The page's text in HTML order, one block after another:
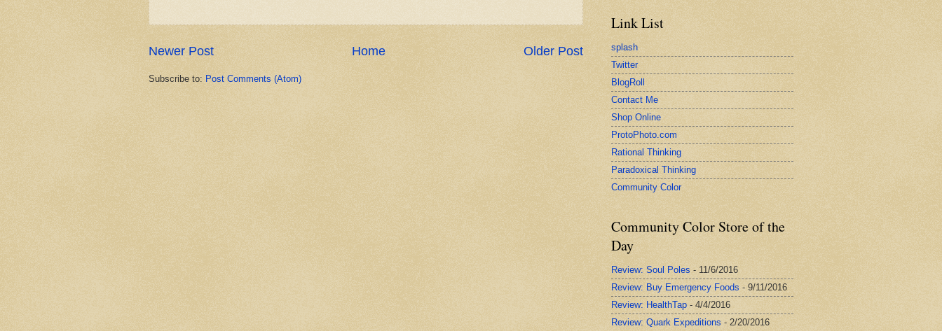
Newer Post Older Post
Home
Subscribe to: Post Comments (Atom)
Link List
splash
Twitter
BlogRoll
Contact Me
Shop Online
ProtoPhoto.com
Rational Thinking
Paradoxical Thinking
Community Color
Community Color Store of the
Day
Review: Soul Poles - 11/6/2016
Review: Buy Emergency Foods - 9/11/2016
Review: HealthTap - 4/4/2016
Review: Quark Expeditions - 2/20/2016